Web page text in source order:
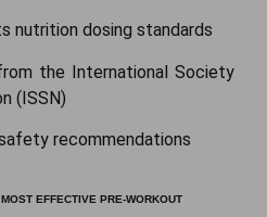
nutrition dosing standards
the International Society
(ISSN)
recommendations
EFFECTIVE PRE-WORKOUT